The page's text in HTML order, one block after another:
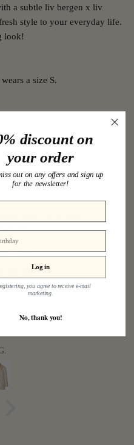
a subtle liv bergen x liv
style to your everyday life.
look!
a size S.
cycle).
care label.
uns sprechen
runs large.
discount on
your order
out on any offers and sign up
for the newsletter!
Log in
you agree to receive e-mail
marketing.
No, thank you!